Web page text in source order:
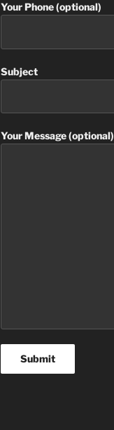
Your Phone (optional)
Subject
Your Message (optional)